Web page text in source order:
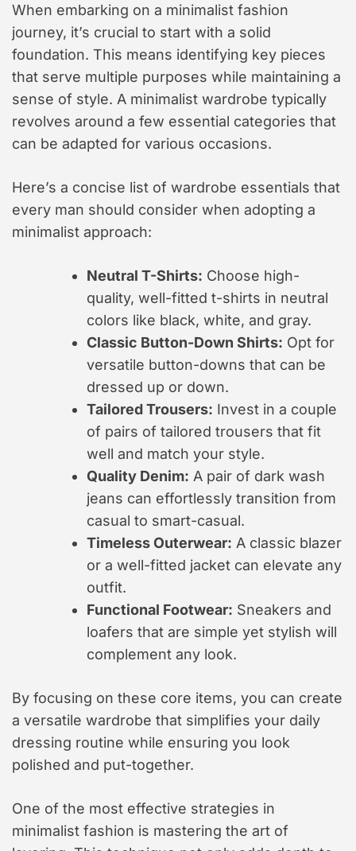
When embarking on a minimalist fashion
journey, it’s crucial to start with a solid
foundation. This means identifying key pieces
that serve multiple purposes while maintaining a
sense of style. A minimalist wardrobe typically
revolves around a few essential categories that
can be adapted for various occasions.
Here’s a concise list of wardrobe essentials that
every man should consider when adopting a
minimalist approach:
Neutral T-Shirts: Choose high-
quality, well-fitted t-shirts in neutral
colors like black, white, and gray.
Classic Button-Down Shirts: Opt for
versatile button-downs that can be
dressed up or down.
Tailored Trousers: Invest in a couple
of pairs of tailored trousers that fit
well and match your style.
Quality Denim: A pair of dark wash
jeans can effortlessly transition from
casual to smart-casual.
Timeless Outerwear: A classic blazer
or a well-fitted jacket can elevate any
outfit.
Functional Footwear: Sneakers and
loafers that are simple yet stylish will
complement any look.
By focusing on these core items, you can create
a versatile wardrobe that simplifies your daily
dressing routine while ensuring you look
polished and put-together.
One of the most effective strategies in
minimalist fashion is mastering the art of